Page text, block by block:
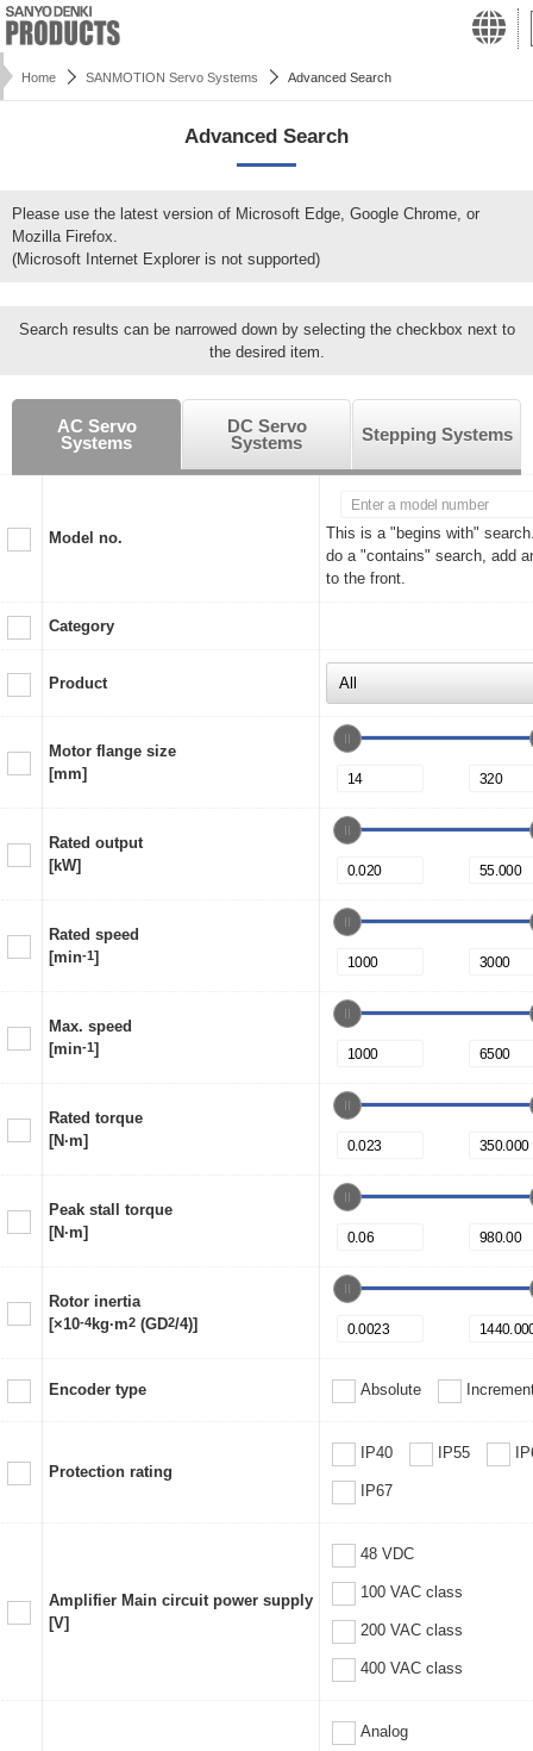
Home SANMOTION Servo Systems Advanced Search
Advanced Search
Please use the latest version of Microsoft Edge, Google Chrome, or
Mozilla Firefox.
(Microsoft Internet Explorer is not supported)
Search results can be narrowed down by selecting the checkbox next to
the desired item.
AC Servo
Systems
DC Servo
Systems
Stepping Systems
Model no.
This is a "begins with"
do a "contains" search, add
to the front.
Category
Product
Motor flange size
[mm]
Rated output
[kW]
Rated speed
[min-1]
Max. speed
[min-1]
Rated torque
[N·m]
Peak stall torque
[N·m]
Rotor inertia
[×10-4kg·m2 (GD2/4)]
Encoder type Absolute
Protection rating
IP40 IP55
IP67
Amplifier Main circuit power supply
[V]
48 VDC
100 VAC class
200 VAC class
400 VAC class
Analog